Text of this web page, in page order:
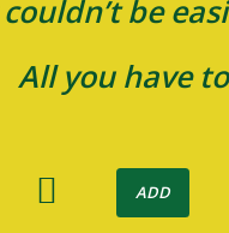
be
All you have
ADD